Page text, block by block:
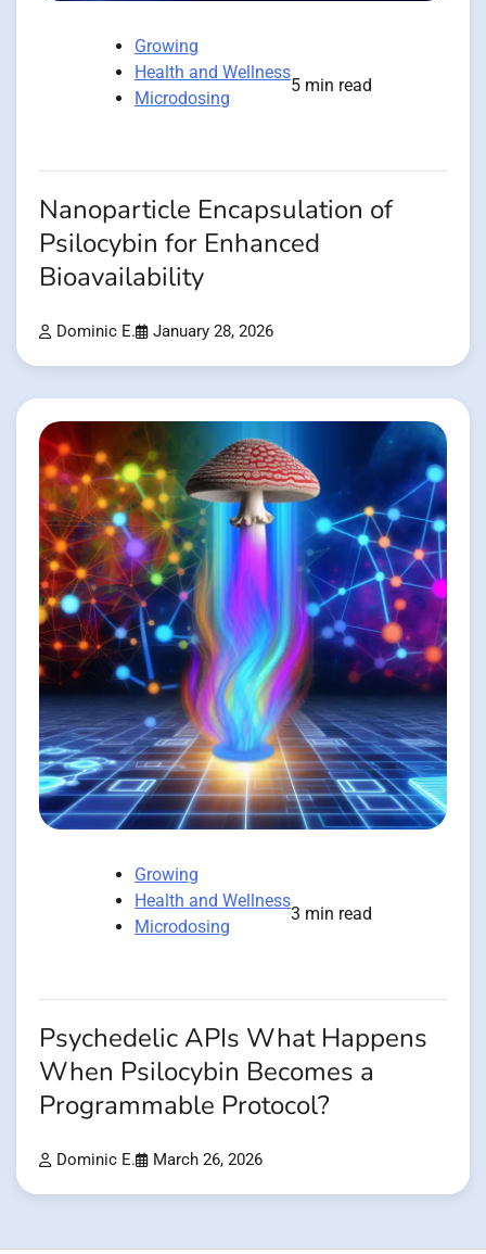
Growing
Health and Wellness
Microdosing
5 min read
Nanoparticle Encapsulation of
Psilocybin for Enhanced
Bioavailability
Dominic E. January 28, 2026
Growing
Health and Wellness
Microdosing
3 min read
Psychedelic APIs What Happens
When Psilocybin Becomes a
Programmable Protocol?
Dominic E. March 26, 2026